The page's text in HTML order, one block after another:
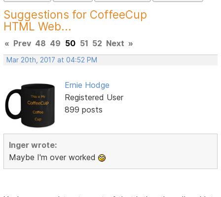
Suggestions for CoffeeCup
HTML Web...
« Prev 48 49 50 51 52 Next »
Mar 20th, 2017 at 04:52 PM
Ernie Hodge
Registered User
899 posts
Inger wrote:
Maybe I'm over worked